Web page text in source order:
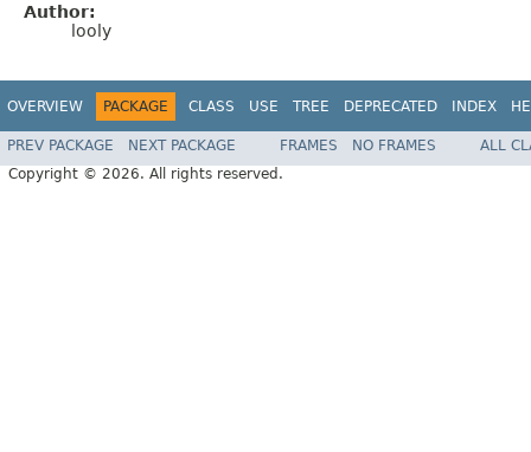
Author:
looly
OVERVIEW PACKAGE CLASS USE TREE DEPRECATED INDEX
PREV PACKAGE NEXT PACKAGE FRAMES NO FRAMES
ALL
Copyright © 2026. All rights reserved.